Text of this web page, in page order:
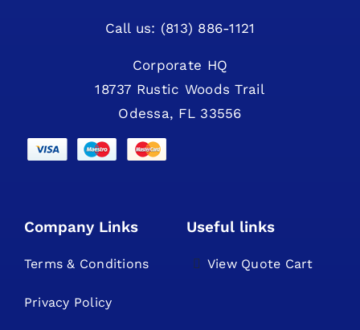
Call us: (813) 886-1121
Corporate HQ
18737 Rustic Woods Trail
Odessa, FL 33556
Company Links
Terms & Conditions
Privacy Policy
Useful links
View Quote Cart